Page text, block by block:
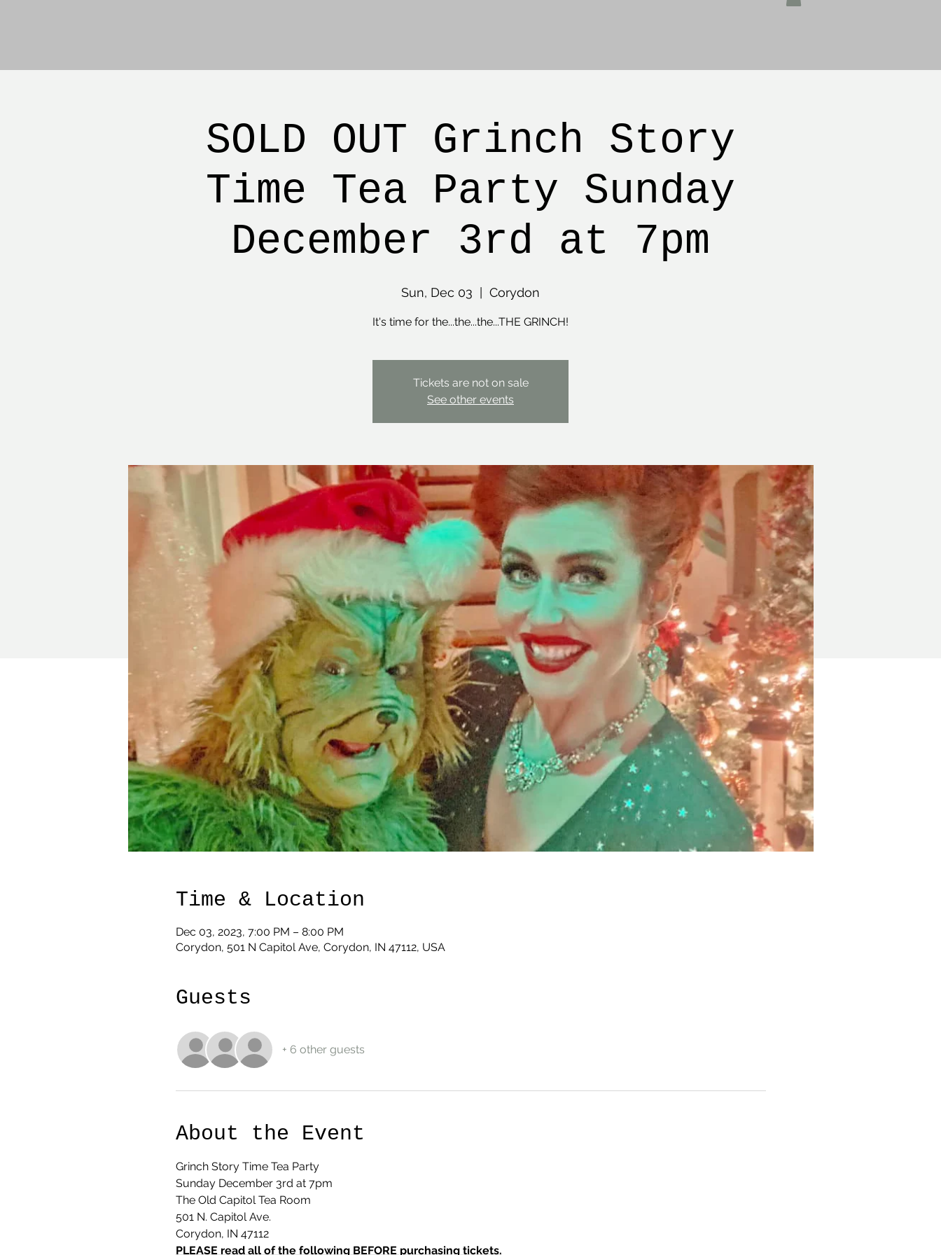
SOLD OUT Grinch Story
Time Tea Party Sunday
December 3rd at 7pm
Sun, Dec 03 Corydon
It's time for the...the...the...THE GRINCH!
Tickets are not on sale
See other events
Time & Location
Dec 03, 2023, 7:00 PM – 8:00 PM
Corydon, 501 N Capitol Ave, Corydon, IN 47112, USA
Guests
+ 6 other guests
About the Event
Grinch Story Time Tea Party
Sunday December 3rd at 7pm
The Old Capitol Tea Room
501 N. Capitol Ave.
Corydon, IN 47112
PLEASE read all of the following BEFORE purchasing tickets.